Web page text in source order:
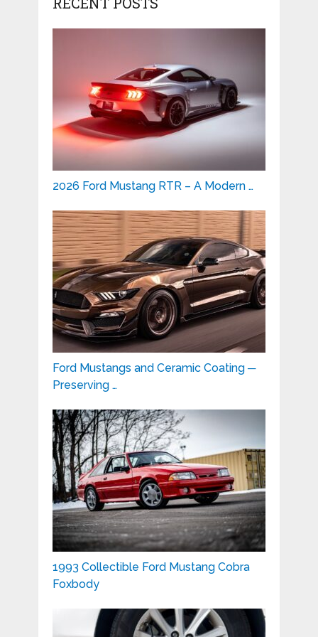
2026 Ford Mustang RTR – A Modern …
Ford Mustangs and Ceramic Coating ─
Preserving …
1993 Collectible Ford Mustang Cobra
Foxbody